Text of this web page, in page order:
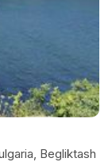
Begliktash